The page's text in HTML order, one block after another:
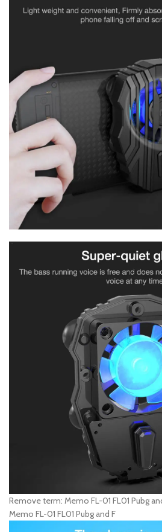
Remove term: Memo FL-01 FL01 Pubg
Memo FL-01 FL01 Pubg and F